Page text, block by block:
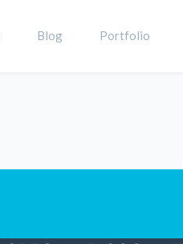
Blog Portfolio